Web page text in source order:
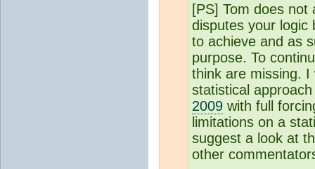
[PS] Tom does
disputes your logic
to achieve and as
purpose. To
think are missing.
statistical
2009 with full
limitations on a
suggest a look at
other